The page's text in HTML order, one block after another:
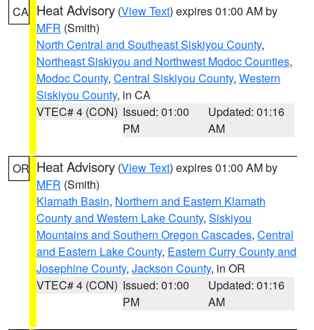
CA Heat Advisory (View Text) expires 01:00 AM by
MFR (Smith)
North Central and Southeast Siskiyou County,
Northeast Siskiyou and Northwest Modoc Counties,
Modoc County, Central Siskiyou County, Western
Siskiyou County, in CA
VTEC# 4 (CON) Issued: 01:00
PM
Updated: 01:16
AM
OR Heat Advisory (View Text) expires 01:00 AM by
MFR (Smith)
Klamath Basin, Northern and Eastern Klamath
County and Western Lake County, Siskiyou
Mountains and Southern Oregon Cascades, Central
and Eastern Lake County, Eastern Curry County and
Josephine County, Jackson County, in OR
VTEC# 4 (CON) Issued: 01:00
PM
Updated: 01:16
AM